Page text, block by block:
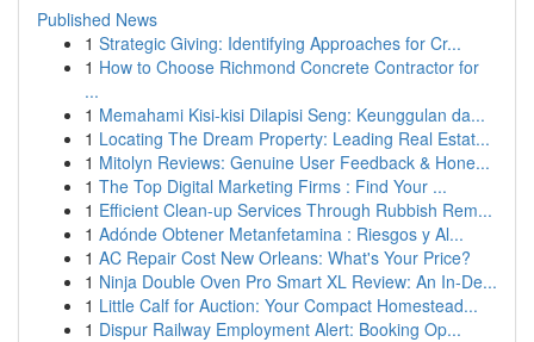
Published News
1 Strategic Giving: Identifying Approaches for Cr...
1 How to Choose Richmond Concrete Contractor for
...
1 Memahami Kisi-kisi Dilapisi Seng: Keunggulan da...
1 Locating The Dream Property: Leading Real Estat...
1 Mitolyn Reviews: Genuine User Feedback & Hone...
1 The Top Digital Marketing Firms : Find Your ...
1 Efficient Clean-up Services Through Rubbish Rem...
1 Adónde Obtener Metanfetamina : Riesgos y Al...
1 AC Repair Cost New Orleans: What's Your Price?
1 Ninja Double Oven Pro Smart XL Review: An In-De...
1 Little Calf for Auction: Your Compact Homestead...
1 Dispur Railway Employment Alert: Booking Op...